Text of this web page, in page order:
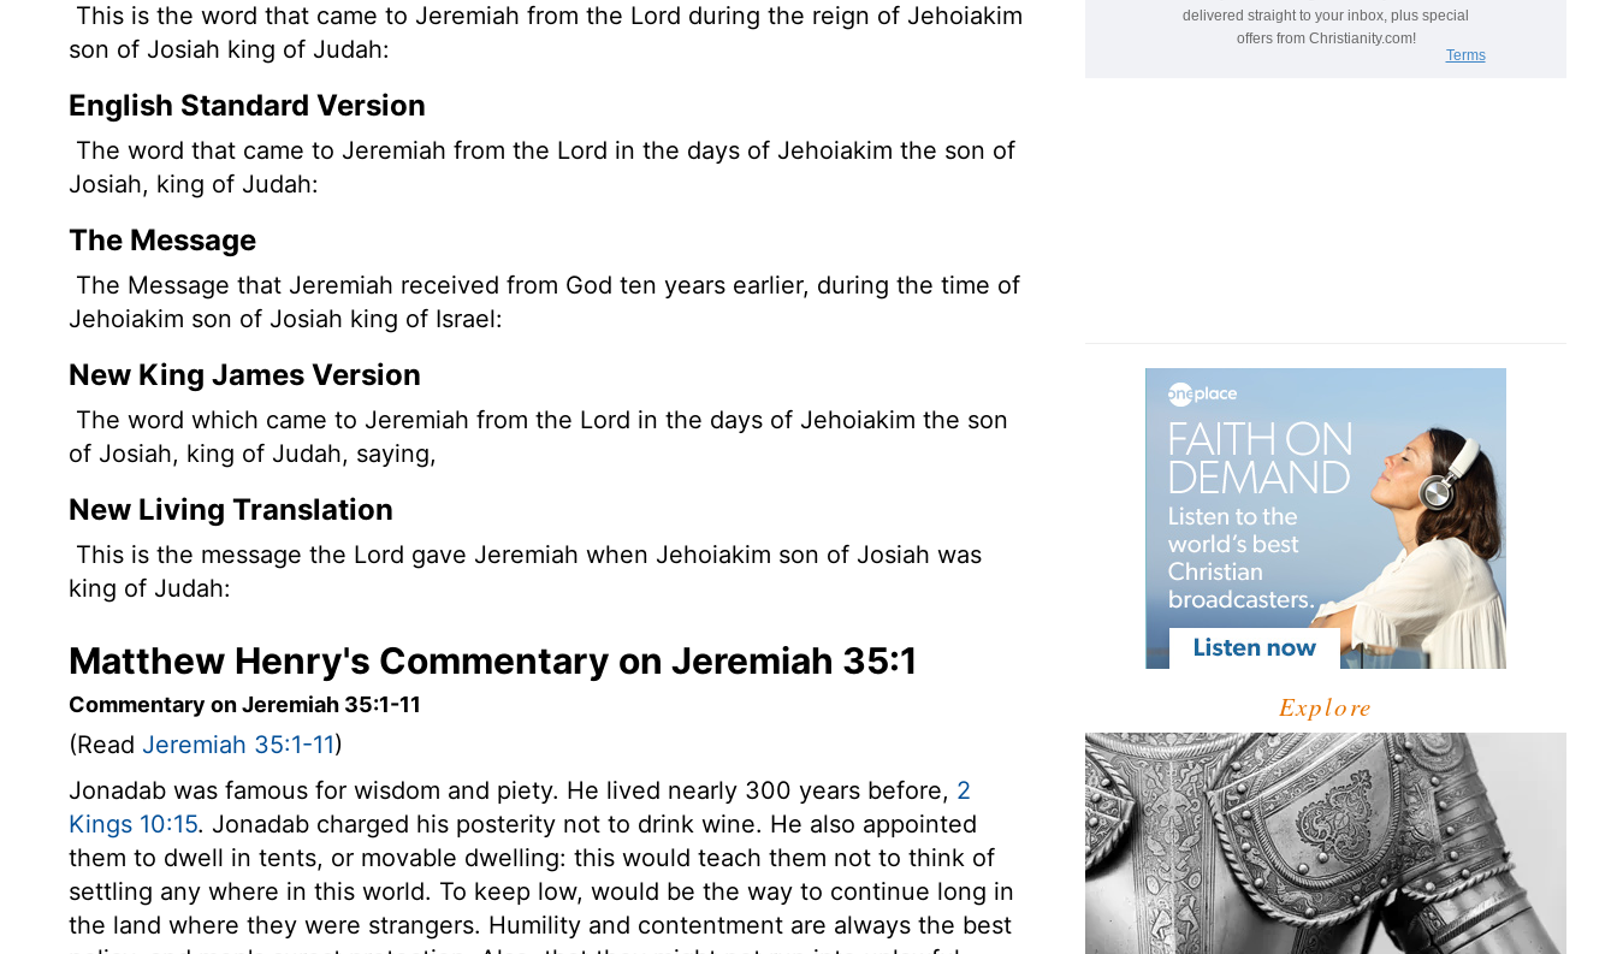
This is the word that came to Jeremiah from the Lord during the reign of Jehoiakim
son of Josiah king of Judah:
English Standard Version
The word that came to Jeremiah from the Lord in the days of Jehoiakim the son of
Josiah, king of Judah:
The Message
The Message that Jeremiah received from God ten years earlier, during the time of
Jehoiakim son of Josiah king of Israel:
New King James Version
The word which came to Jeremiah from the Lord in the days of Jehoiakim the son
of Josiah, king of Judah, saying,
New Living Translation
This is the message the Lord gave Jeremiah when Jehoiakim son of Josiah was
king of Judah:
Matthew Henry's Commentary on Jeremiah 35:1
Commentary on Jeremiah 35:1-11
(Read Jeremiah 35:1-11)
Jonadab was famous for wisdom and piety. He lived nearly 300 years before, 2
Kings 10:15. Jonadab charged his posterity not to drink wine. He also appointed
them to dwell in tents, or movable dwelling: this would teach them not to think of
settling any where in this world. To keep low, would be the way to continue long in
the land where they were strangers. Humility and contentment are always the best
Explore